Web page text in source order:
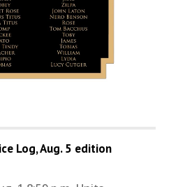
Log, Aug. 5 edition